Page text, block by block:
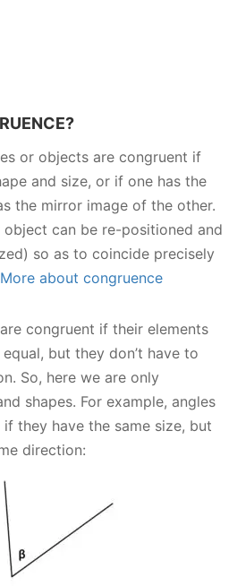
or objects are congruent if
and size, or if one has the
the mirror image of the other.
object can be re-positioned and
so as to coincide precisely
More about congruence
congruent if their elements
but they don’t have to
So, here we are only
shapes. For example, angles
they have the same size, but
direction: